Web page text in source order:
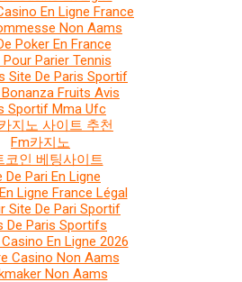
En Ligne France
Non Aams
Poker En France
Parier Tennis
Site De Paris Sportif
Fruits Avis
Sportif Mma Ufc
지노 사이트 추천
Fm카지노
코인 베팅사이트
De Pari En Ligne
Ligne France Légal
Site De Pari Sportif
De Paris Sportifs
En Ligne 2026
Casino Non Aams
Non Aams